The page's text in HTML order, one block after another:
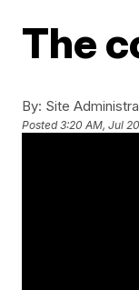
The
By: Site
Posted3:20 AM, Jul